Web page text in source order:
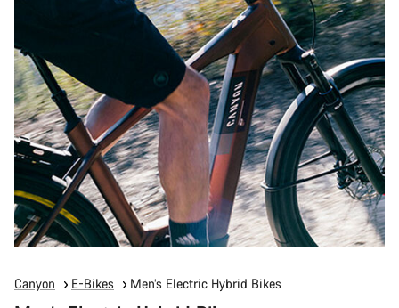
Canyon E-Bikes Men’s Electric Hybrid Bikes